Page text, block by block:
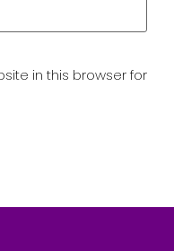
in this browser for